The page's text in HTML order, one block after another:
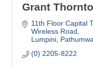
Grant
11th Floor Capital
Wireless Road
Lumpini,
(0) 2205-8222